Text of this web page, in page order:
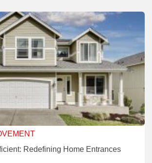
Redefining Home Entrances